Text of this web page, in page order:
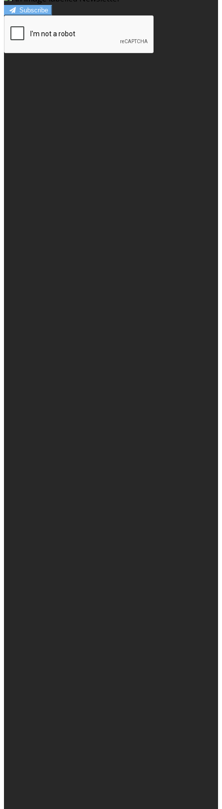
Subscribe